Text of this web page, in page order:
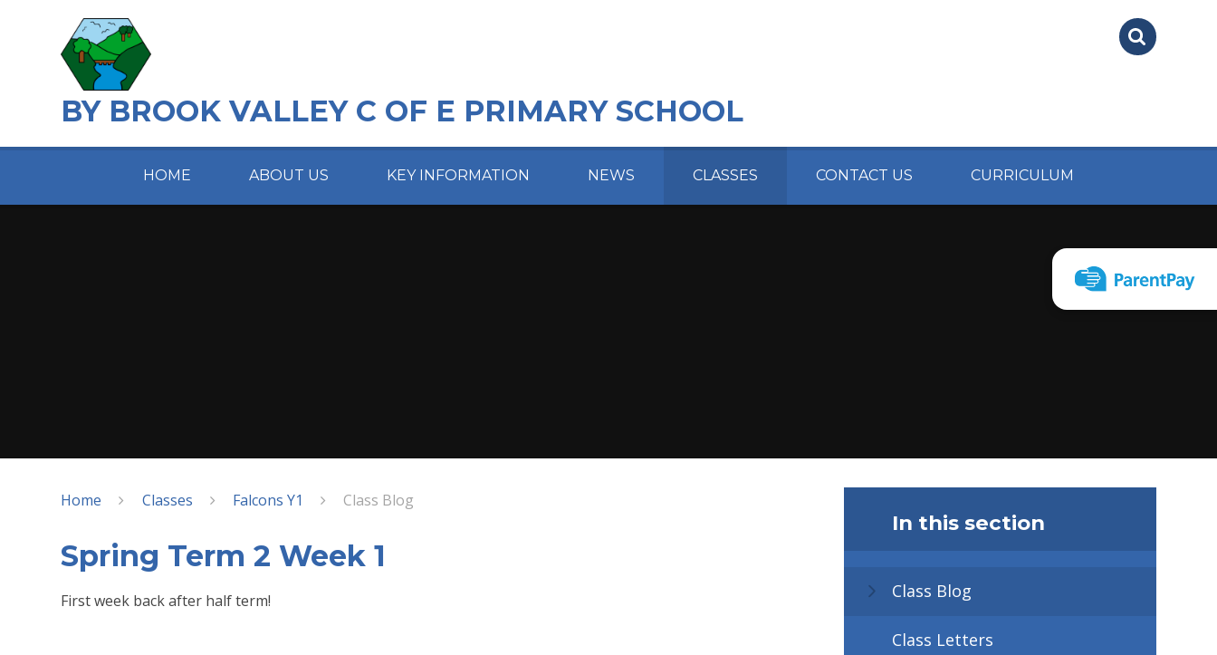
BY BROOK VALLEY C OF E PRIMARY SCHOOL
HOME ABOUT US KEY INFORMATION NEWS CLASSES CONTACT US CURRICULUM
Home Classes Falcons Y1 Class Blog
Spring Term 2 Week 1
First week back after half term!
In this section
Class Blog
Class Letters